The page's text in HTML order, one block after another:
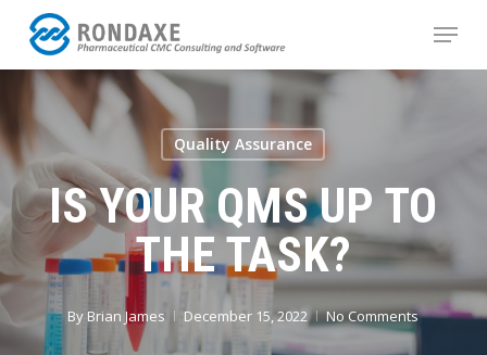
main
Menu
Quality Assurance
IS YOUR QMS UP TO
THE TASK?
By Brian James December 15, 2022 No Comments